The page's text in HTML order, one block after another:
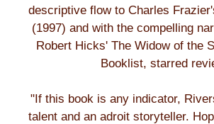
descriptive flow to Charles
(1997) and with the compelling
Robert Hicks' The Widow of the
Booklist, starred
"If this book is any indicator,
talent and an adroit storyteller.